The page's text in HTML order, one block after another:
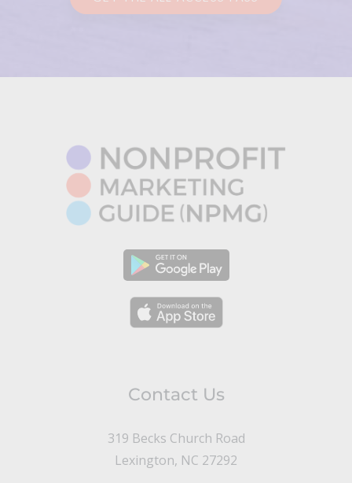
Contact Us
319 Becks Church Road
Lexington, NC 27292